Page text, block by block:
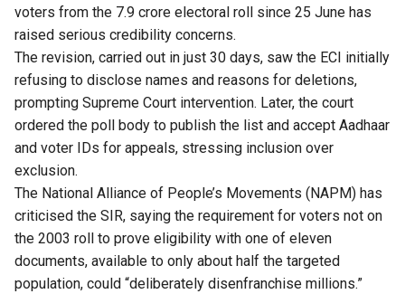
voters from the 7.9 crore electoral roll since 25 June has
raised serious credibility concerns.
The revision, carried out in just 30 days, saw the ECI initially
refusing to disclose names and reasons for deletions,
prompting Supreme Court intervention. Later, the court
ordered the poll body to publish the list and accept Aadhaar
and voter IDs for appeals, stressing inclusion over
exclusion.
The National Alliance of People’s Movements (NAPM) has
criticised the SIR, saying the requirement for voters not on
the 2003 roll to prove eligibility with one of eleven
documents, available to only about half the targeted
population, could “deliberately disenfranchise millions.”